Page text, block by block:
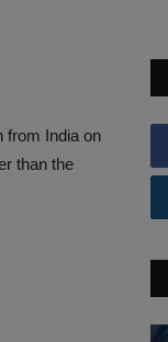
from India on
than the